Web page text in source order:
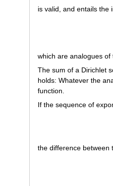
is valid, and entails the
which are analogues of
The sum of a Dirichlet
holds: Whatever the
function.
If the sequence of
the difference between